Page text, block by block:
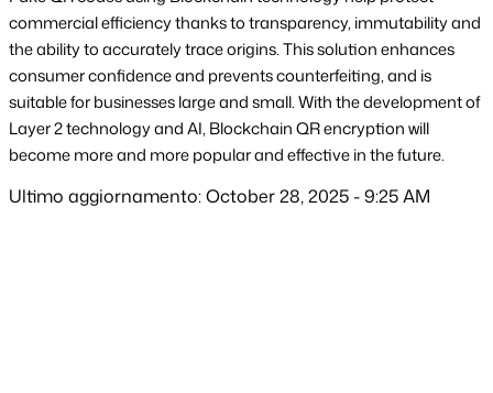
commercial efficiency thanks to transparency, immutability and
the ability to accurately trace origins. This solution enhances
consumer confidence and prevents counterfeiting, and is
suitable for businesses large and small. With the development of
Layer 2 technology and AI, Blockchain QR encryption will
become more and more popular and effective in the future.
Ultimo aggiornamento: October 28, 2025 - 9:25 AM